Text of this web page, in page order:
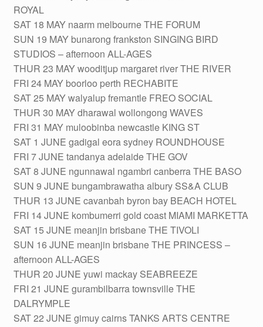
ROYAL
SAT 18 MAY naarm melbourne THE FORUM
SUN 19 MAY bunarong frankston SINGING BIRD
STUDIOS – afternoon ALL-AGES
THUR 23 MAY wooditjup margaret river THE RIVER
FRI 24 MAY boorloo perth RECHABITE
SAT 25 MAY walyalup fremantle FREO SOCIAL
THUR 30 MAY dharawal wollongong WAVES
FRI 31 MAY muloobinba newcastle KING ST
SAT 1 JUNE gadigal eora sydney ROUNDHOUSE
FRI 7 JUNE tandanya adelaide THE GOV
SAT 8 JUNE ngunnawal ngambri canberra THE BASO
SUN 9 JUNE bungambrawatha albury SS&A CLUB
THUR 13 JUNE cavanbah byron bay BEACH HOTEL
FRI 14 JUNE kombumerri gold coast MIAMI MARKETTA
SAT 15 JUNE meanjin brisbane THE TIVOLI
SUN 16 JUNE meanjin brisbane THE PRINCESS –
afternoon ALL-AGES
THUR 20 JUNE yuwi mackay SEABREEZE
FRI 21 JUNE gurambilbarra townsville THE
DALRYMPLE
SAT 22 JUNE gimuy cairns TANKS ARTS CENTRE